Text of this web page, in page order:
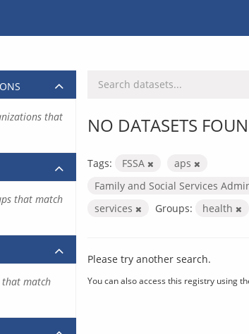
NO DATASETS
Tags: FSSA
aps
Family and Social Services
services
Groups: health
Please try another search.
You can also access this registry using
that
that match
that match